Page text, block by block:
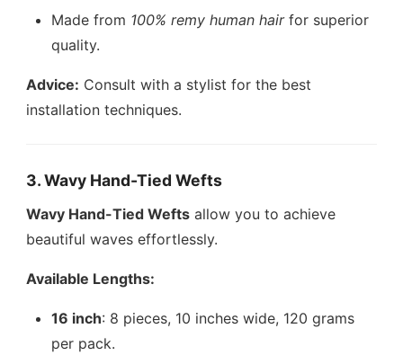
Made from 100% remy human hairfor superior
quality.
Advice: Consult with a stylist for the best
installation techniques.
3. Wavy Hand-Tied Wefts
Wavy Hand-Tied Wefts allow you to achieve
beautiful waves effortlessly.
Available Lengths:
16 inch: 8 pieces, 10 inches wide, 120 grams
per pack.